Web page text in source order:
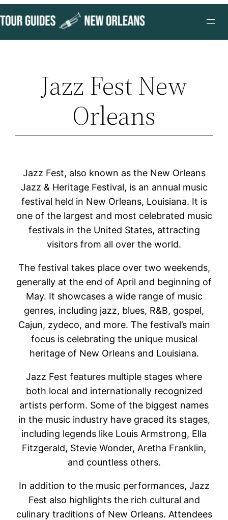
to
content
Jazz Fest New
Orleans
Jazz Fest, also known as the New Orleans
Jazz & Heritage Festival, is an annual music
festival held in New Orleans, Louisiana. It is
one of the largest and most celebrated music
festivals in the United States, attracting
visitors from all over the world.
The festival takes place over two weekends,
generally at the end of April and beginning of
May. It showcases a wide range of music
genres, including jazz, blues, R&B, gospel,
Cajun, zydeco, and more. The festival’s main
focus is celebrating the unique musical
heritage of New Orleans and Louisiana.
Jazz Fest features multiple stages where
both local and internationally recognized
artists perform. Some of the biggest names
in the music industry have graced its stages,
including legends like Louis Armstrong, Ella
Fitzgerald, Stevie Wonder, Aretha Franklin,
and countless others.
In addition to the music performances, Jazz
Fest also highlights the rich cultural and
culinary traditions of New Orleans. Attendees